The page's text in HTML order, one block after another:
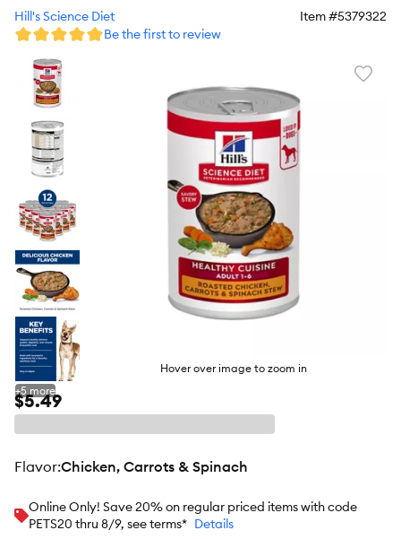
Hover over image to zoom in
+5 more
Hill's Science Diet Item #5379322
Be the first to review
$5.49
flavor:Chicken, Carrots & Spinach
Online Only! Save 20% on regular priced items with code
PETS20 thru 8/9, see terms* Details